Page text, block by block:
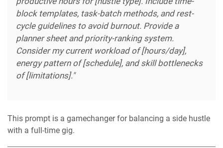
block templates, task-batch methods, and rest-
cycle guidelines to avoid burnout. Provide a
planner sheet and priority-ranking system.
Consider my current workload of [hours/day],
energy pattern of [schedule], and skill bottlenecks
of [limitations]."
This prompt is a gamechanger for balancing a side hustle
with a full-time gig.